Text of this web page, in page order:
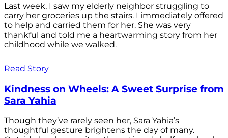
Last week, I saw my elderly neighbor struggling to
carry her groceries up the stairs. I immediately offered
to help and carried them for her. She was very
thankful and told me a heartwarming story from her
childhood while we walked.
Read Story
Kindness on Wheels: A Sweet Surprise from
Sara Yahia
Though they’ve rarely seen her, Sara Yahia’s
thoughtful gesture brightens the day of many.